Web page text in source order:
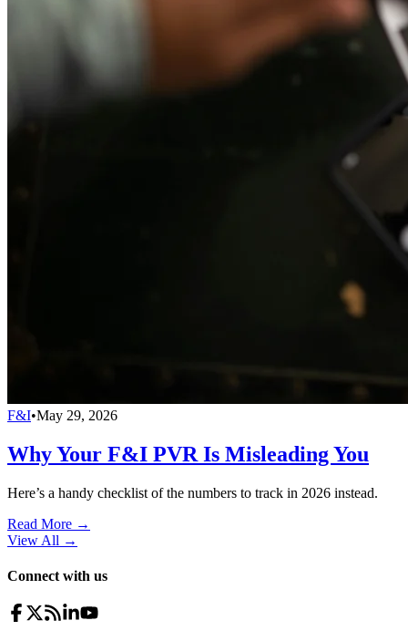
F&I•May 29, 2026
Why Your F&I PVR Is Misleading You
Here’s a handy checklist of the numbers to track in 2026 instead.
Read More →
View All →
Connect with us